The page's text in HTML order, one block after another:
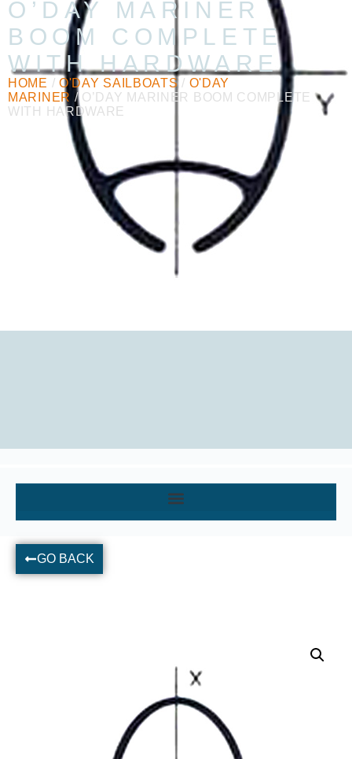
O’DAY MARINER
BOOM COMPLETE
WITH HARDWARE
HOME / O'DAY SAILBOATS / O'DAY
MARINER / O’DAY MARINER BOOM COMPLETE
WITH HARDWARE
GO BACK